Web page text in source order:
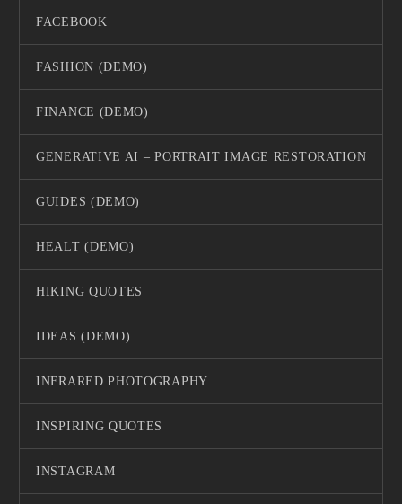
FACEBOOK
FASHION (DEMO)
FINANCE (DEMO)
GENERATIVE AI – PORTRAIT IMAGE RESTORATION
GUIDES (DEMO)
HEALT (DEMO)
HIKING QUOTES
IDEAS (DEMO)
INFRARED PHOTOGRAPHY
INSPIRING QUOTES
INSTAGRAM